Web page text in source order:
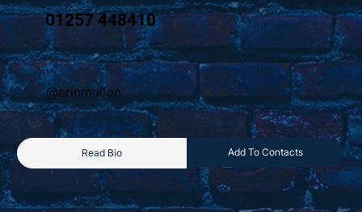
01257 448410
@erinmallon
Read Bio Add To Contacts